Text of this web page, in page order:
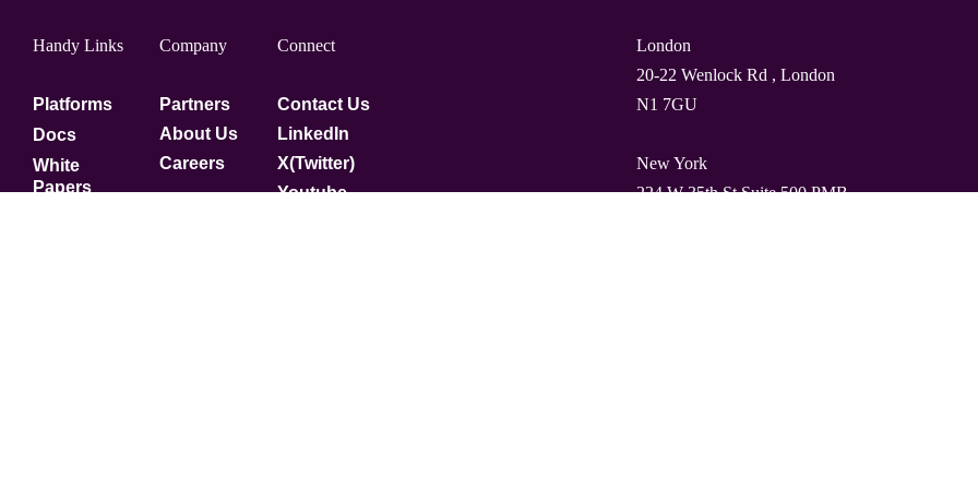
Handy Links
Platforms
Docs
White
Papers
Company
Partners
About Us
Careers
Connect
Contact Us
LinkedIn
X(Twitter)
Youtube
London
20-22 Wenlock Rd , London
N1 7GU
New York
224 W 35th St Suite 500 PMB